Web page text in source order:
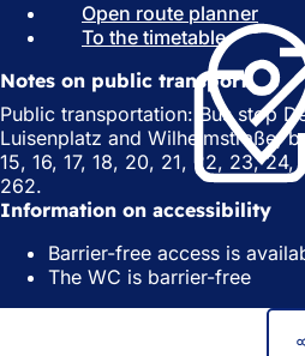
Open route planner
o
p
e
n
s
i
n
a
n
e
To the timetable(
p
e
n
s
i
n
n
e
Notes on public transport
Public transportation: Bus stop
Luisenplatz and Wilhelmstraße;
15, 16, 17, 18, 20, 21, 22, 23,
262.
Information on accessibility
Barrier-free access is
The WC is barrier-free